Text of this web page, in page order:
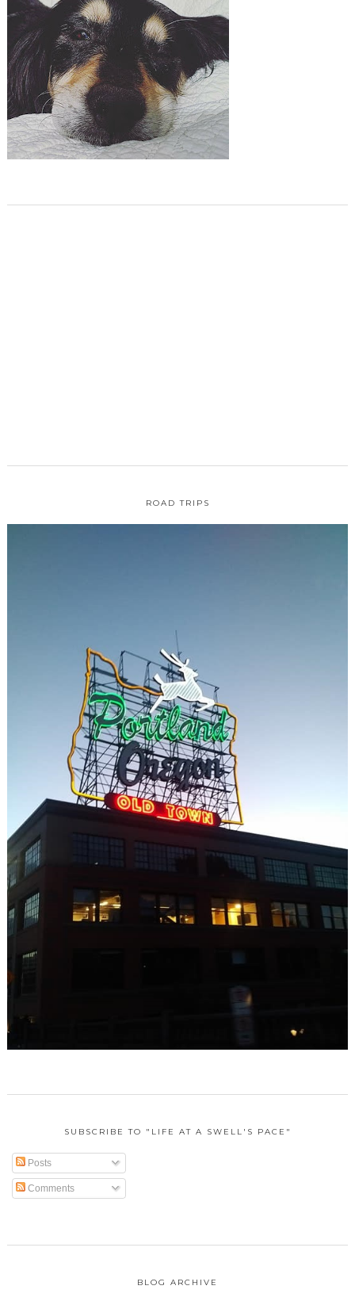
ROAD TRIPS
SUBSCRIBE TO "LIFE AT A SWELL'S PACE"
Posts
Comments
BLOG ARCHIVE